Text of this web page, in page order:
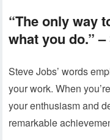
“The only way
what you do.”–
Steve Jobs’ words
your work. When
your enthusiasm and
remarkable